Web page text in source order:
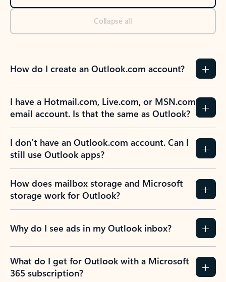
Collapse all
How do I create an Outlook.com account?
I have a Hotmail.com, Live.com, or MSN.com
email account. Is that the same as Outlook?
I don’t have an Outlook.com account. Can I
still use Outlook apps?
How does mailbox storage and Microsoft
storage work for Outlook?
Why do I see ads in my Outlook inbox?
What do I get for Outlook with a Microsoft
365 subscription?